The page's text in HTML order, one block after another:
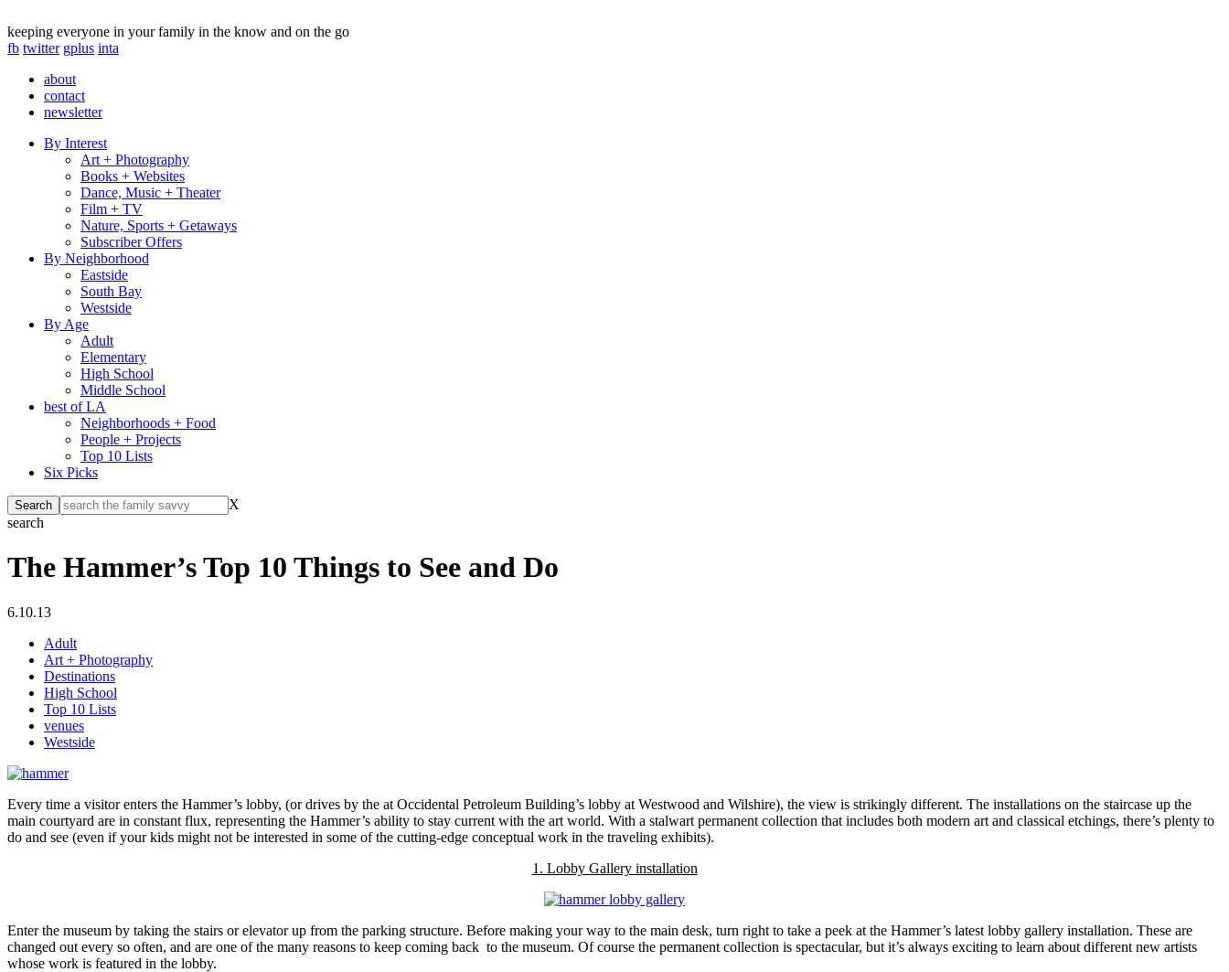
keeping everyone in your family in the know and on the go
fb twitter gplus inta
about
contact
newsletter
By Interest
Art + Photography
Books + Websites
Dance, Music + Theater
Film + TV
Nature, Sports + Getaways
Subscriber Offers
By Neighborhood
Eastside
South Bay
Westside
By Age
Adult
Elementary
High School
Middle School
best of LA
Neighborhoods + Food
People + Projects
Top 10 Lists
Six Picks
X
search
The Hammer’s Top 10 Things to See and Do
6.10.13
Adult
Art + Photography
Destinations
High School
Top 10 Lists
venues
Westside
Every time a visitor enters the Hammer’s lobby, (or drives by the at Occidental Petroleum Building’s lobby at Westwood and Wilshire), the view is strikingly different. The installations on the staircase up the
main courtyard are in constant flux, representing the Hammer’s ability to stay current with the art world. With a stalwart permanent collection that includes both modern art and classical etchings, there’s plenty to
do and see (even if your kids might not be interested in some of the cutting-edge conceptual work in the traveling exhibits).
1. Lobby Gallery installation
Enter the museum by taking the stairs or elevator up from the parking structure. Before making your way to the main desk, turn right to take a peek at the Hammer’s latest lobby gallery installation. These are
changed out every so often, and are one of the many reasons to keep coming back to the museum. Of course the permanent collection is spectacular, but it’s always exciting to learn about different new artists
whose work is featured in the lobby.